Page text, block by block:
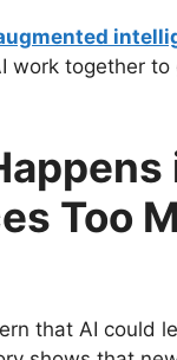
work together
Too
that AI could